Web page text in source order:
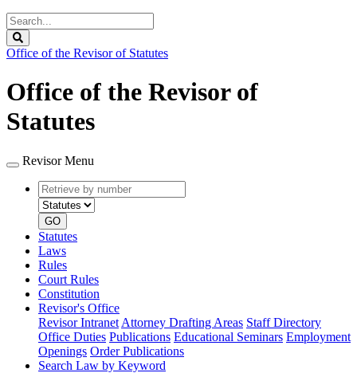
Search
Legislature
Office of the Revisor of Statutes
Office of the Revisor of
Statutes
Revisor Menu
Retrieve
by
number
type
GO
Statutes
Laws
Rules
Court Rules
Constitution
Revisor's Office
Revisor Intranet Attorney Drafting Areas Staff Directory
Office Duties Publications Educational Seminars Employment
Openings Order Publications
Search Law by Keyword